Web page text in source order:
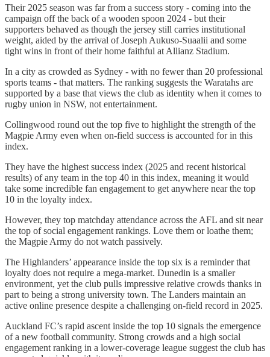
Their 2025 season was far from a success story - coming into the
campaign off the back of a wooden spoon 2024 - but their
supporters behaved as though the jersey still carries institutional
weight, aided by the arrival of Joseph Aukuso-Suaalii and some
tight wins in front of their home faithful at Allianz Stadium.
In a city as crowded as Sydney - with no fewer than 20 professional
sports teams - that matters. The ranking suggests the Waratahs are
supported by a base that views the club as identity when it comes to
rugby union in NSW, not entertainment.
Collingwood round out the top five to highlight the strength of the
Magpie Army even when on-field success is accounted for in this
index.
They have the highest success index (2025 and recent historical
results) of any team in the top 40 in this index, meaning it would
take some incredible fan engagement to get anywhere near the top
10 in the loyalty index.
However, they top matchday attendance across the AFL and sit near
the top of social engagement rankings. Love them or loathe them;
the Magpie Army do not watch passively.
The Highlanders’ appearance inside the top six is a reminder that
loyalty does not require a mega-market. Dunedin is a smaller
environment, yet the club pulls impressive relative crowds thanks in
part to being a strong university town. The Landers maintain an
active online presence despite a challenging on-field record in 2025.
Auckland FC’s rapid ascent inside the top 10 signals the emergence
of a new football community. Strong crowds and a high social
engagement ranking in a lower-coverage league suggest the club has